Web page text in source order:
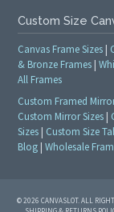
Custom Size
Canvas Frame Sizes |
& Bronze Frames |
All Frames
Custom Framed
Custom Mirror Sizes |
Sizes | Custom Size
Blog |Wholesale
© 2026 CANVASLOT. ALL